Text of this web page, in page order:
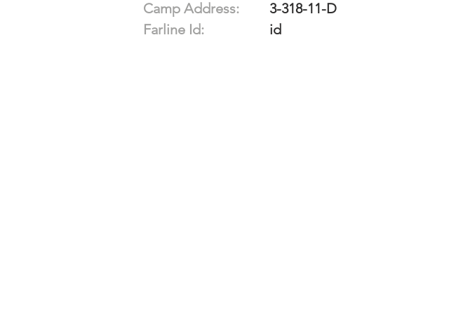
Camp Address:
3-318-11-D
Farline Id:
id